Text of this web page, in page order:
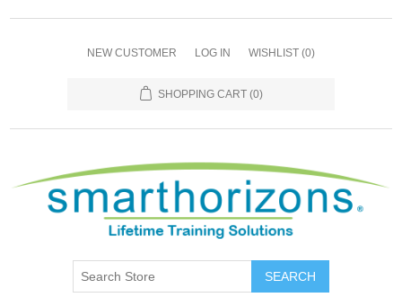
NEW CUSTOMER LOG IN WISHLIST (0)
SHOPPING CART (0)
SEARCH